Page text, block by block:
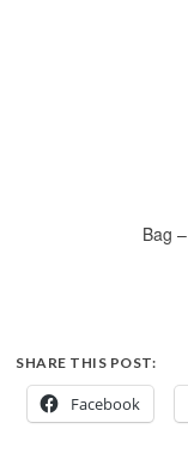
Bag –
SHARE THIS POST:
Facebook